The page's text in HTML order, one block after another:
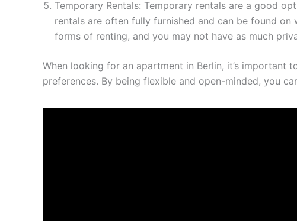
Temporary Rentals: Temporary rentals are a good
rentals are often fully furnished and can be found
forms of renting, and you may not have as much
When looking for an apartment in Berlin, it’s important
preferences. By being flexible and open-minded, you